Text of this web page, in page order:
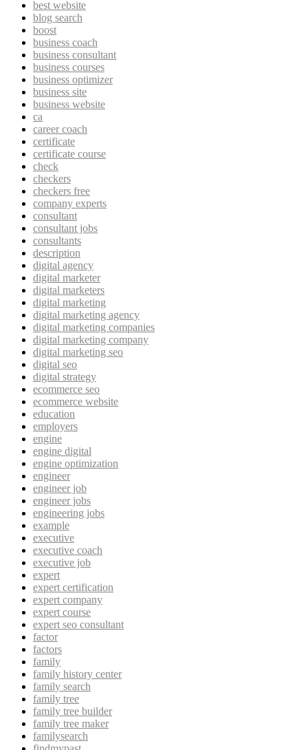
best website
blog search
boost
business coach
business consultant
business courses
business optimizer
business site
business website
ca
career coach
certificate
certificate course
check
checkers
checkers free
company experts
consultant
consultant jobs
consultants
description
digital agency
digital marketer
digital marketers
digital marketing
digital marketing agency
digital marketing companies
digital marketing company
digital marketing seo
digital seo
digital strategy
ecommerce seo
ecommerce website
education
employers
engine
engine digital
engine optimization
engineer
engineer job
engineer jobs
engineering jobs
example
executive
executive coach
executive job
expert
expert certification
expert company
expert course
expert seo consultant
factor
factors
family
family history center
family search
family tree
family tree builder
family tree maker
familysearch